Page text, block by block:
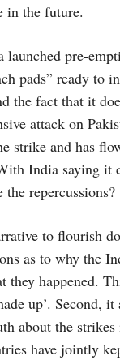
in the future.
launched pre-
pads” ready
the fact that it
attack on
strike and has
India saying it
repercussions?
to flourish
as to why the
they happened.
up’. Second,
about the
have jointly